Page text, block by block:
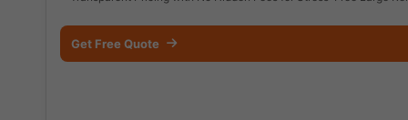
Get Free Quote